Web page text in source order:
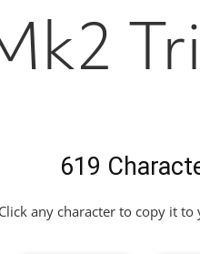
619
Click any character to copy it